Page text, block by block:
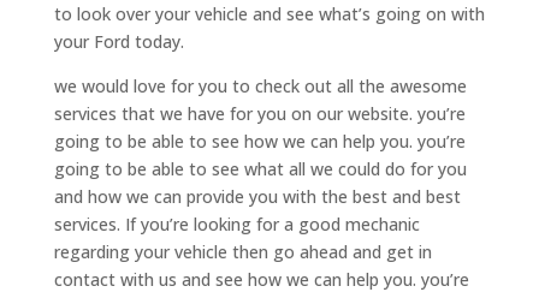
to look over your vehicle and see what’s going on with
your Ford today.
we would love for you to check out all the awesome
services that we have for you on our website. you’re
going to be able to see how we can help you. you’re
going to be able to see what all we could do for you
and how we can provide you with the best and best
services. If you’re looking for a good mechanic
regarding your vehicle then go ahead and get in
contact with us and see how we can help you. you’re